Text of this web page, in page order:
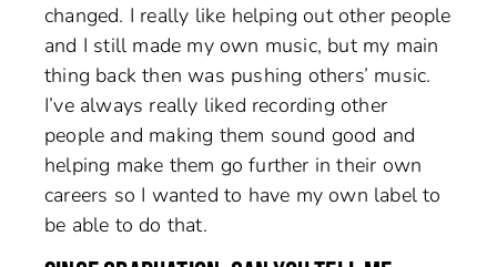
changed. I really like helping out other people
and I still made my own music, but my main
thing back then was pushing others’ music.
I’ve always really liked recording other
people and making them sound good and
helping make them go further in their own
careers so I wanted to have my own label to
be able to do that.